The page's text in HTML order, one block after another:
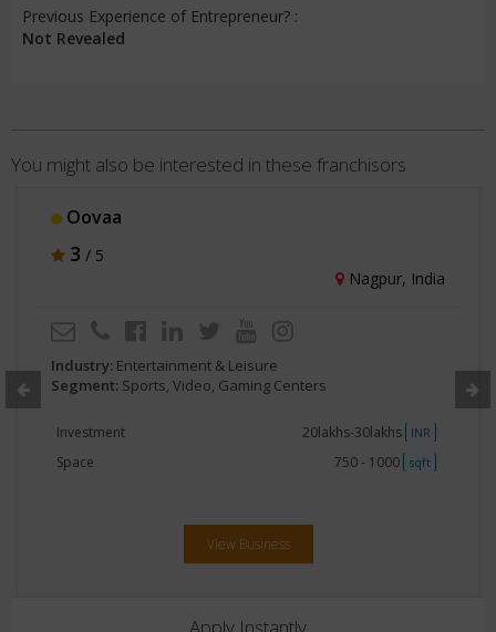
Previous Experience of Entrepreneur? :
Not Revealed
You might also be interested in these franchisors
Oovaa
3 / 5
Nagpur, India
Industry: Entertainment & Leisure
Segment: Sports, Video, Gaming Centers
Investment 20lakhs-30lakhs INR
Space 750 - 1000 sqft
View Business